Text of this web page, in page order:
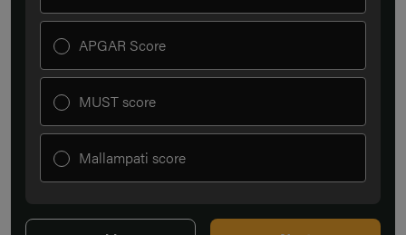
APGAR Score
MUST score
Mallampati score